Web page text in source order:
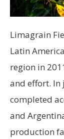
Limagrain
Latin
region in
and effort. In
completed
and
production